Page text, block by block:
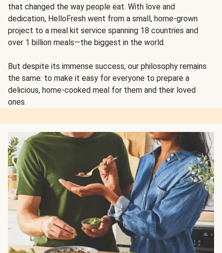
that changed the way people eat. With love and
dedication, HelloFresh went from a small, home-grown
project to a meal kit service spanning 18 countries and
over 1 billion meals—the biggest in the world.
But despite its immense success, our philosophy remains
the same: to make it easy for everyone to prepare a
delicious, home-cooked meal for them and their loved
ones.